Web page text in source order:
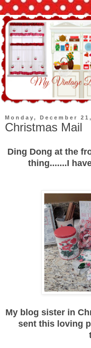
Monday, December
Christmas Mail
Ding Dong at the
thing.......I
My blog sister in
sent this loving